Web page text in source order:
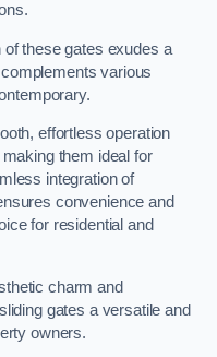
these gates exudes a
various
effortless operation
them ideal for
integration of
convenience and
for residential and
charm and
gates a versatile and
owners.